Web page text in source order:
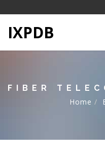
IXPDB
FIBER
Home